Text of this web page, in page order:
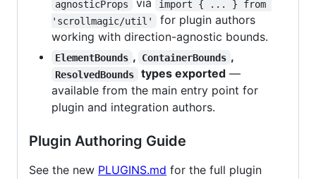
agnosticProps via
import { ... } from
'scrollmagic/util'
for plugin authors
working with direction-agnostic bounds.
ElementBounds , ContainerBounds ,
ResolvedBounds types exported—
available from the main entry point for
plugin and integration authors.
Plugin Authoring Guide
See the new PLUGINS.md for the full plugin